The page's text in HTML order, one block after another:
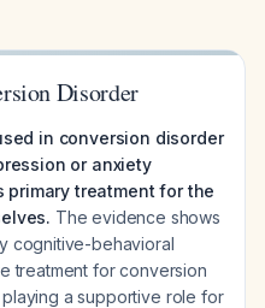
Disorder
in conversion disorder
or anxiety
primary treatment for the
The evidence shows
cognitive-behavioral
treatment for conversion
a supportive role for